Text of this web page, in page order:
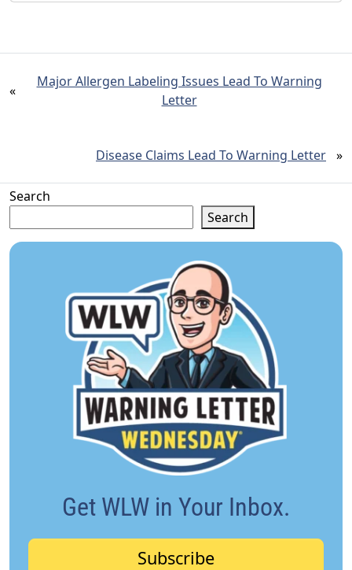
«
Major Allergen Labeling Issues Lead To Warning
Letter
Disease Claims Lead To Warning Letter »
Search
Search
Get WLW in Your Inbox.
Subscribe